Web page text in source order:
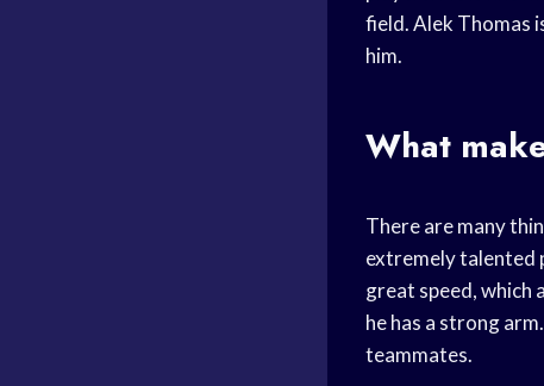
field. Alek Thomas
him.
What
There are many
extremely talented
great speed, which
he has a strong
teammates.